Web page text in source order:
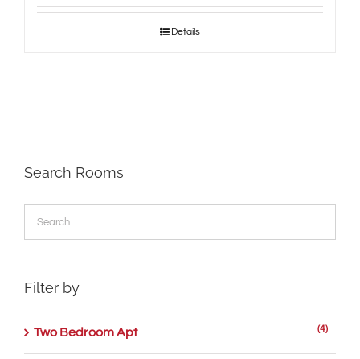
Details
Search Rooms
Filter by
Two Bedroom Apt (4)